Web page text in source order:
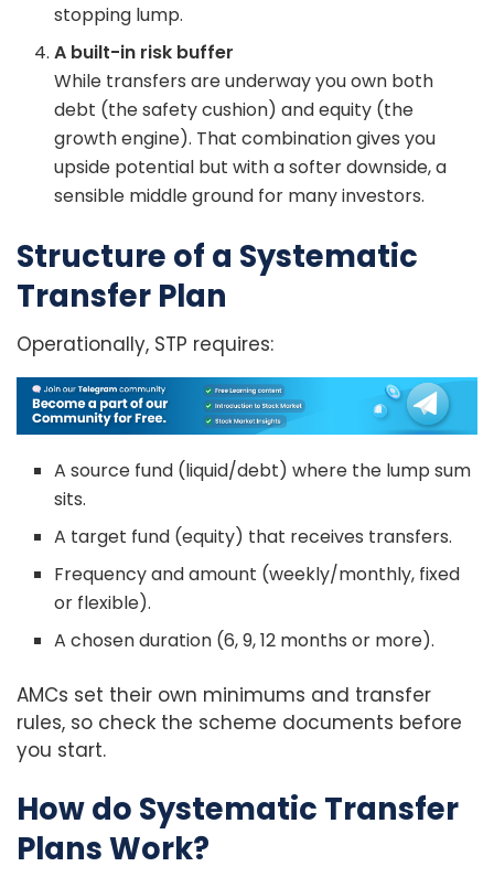
stopping lump.
A built-in risk buffer
While transfers are underway you own both
debt (the safety cushion) and equity (the
growth engine). That combination gives you
upside potential but with a softer downside, a
sensible middle ground for many investors.
Structure of a Systematic
Transfer Plan
Operationally, STP requires:
A source fund (liquid/debt) where the lump sum
sits.
A target fund (equity) that receives transfers.
Frequency and amount (weekly/monthly, fixed
or flexible).
A chosen duration (6, 9, 12 months or more).
AMCs set their own minimums and transfer
rules, so check the scheme documents before
you start.
How do Systematic Transfer
Plans Work?